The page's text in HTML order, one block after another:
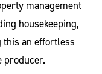
management
housekeeping,
this an effortless
producer.